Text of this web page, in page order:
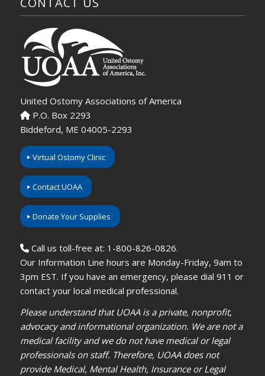
United Ostomy Associations of America
P.O. Box 2293
Biddeford, ME 04005-2293
Virtual Ostomy Clinic
Contact UOAA
Donate Your Supplies
Call us toll-free at: 1-800-826-0826.
Our Information Line hours are Monday-Friday, 9am to
3pm EST. If you have an emergency, please dial 911 or
contact your local medical professional.
Please understand that UOAA is a private, nonprofit,
advocacy and informational organization. We are not a
medical facility and we do not have medical or legal
professionals on staff. Therefore, UOAA does not
provide Medical, Mental Health, Insurance or Legal